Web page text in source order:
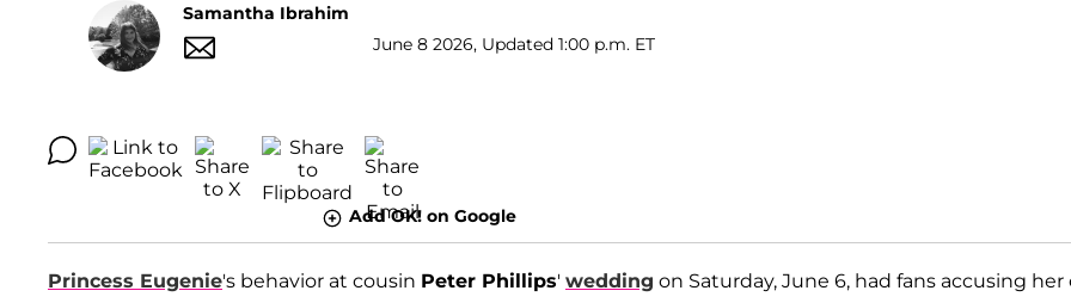
Samantha Ibrahim
June 8 2026, Updated 1:00 p.m. ET
Add OK! on Google
Princess Eugenie's behavior at cousin Peter Phillips' wedding on Saturday, June 6, had fans accusing her